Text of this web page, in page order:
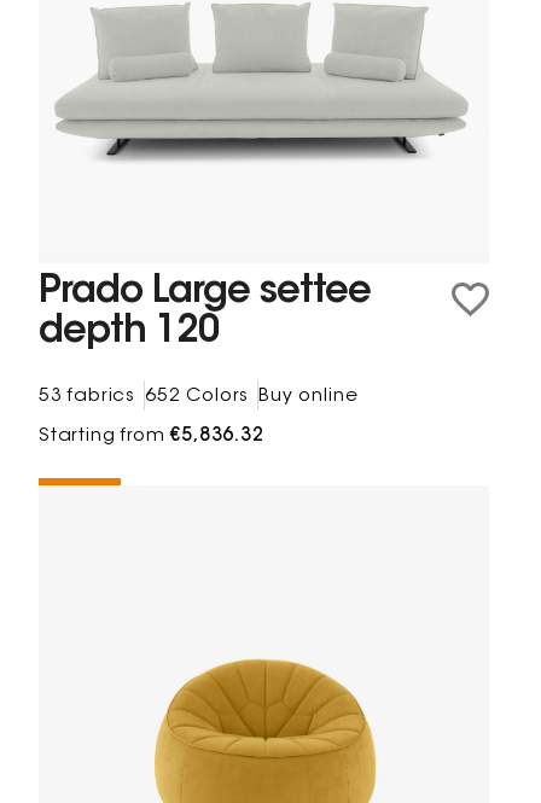
Prado Large settee
depth 120
53 fabrics 652 Colors Buy online
Starting from€5,836.32